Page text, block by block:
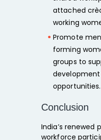
attached
working
Promote
forming
groups to
opportunities.
Conclusion
India’s renewed
workforce